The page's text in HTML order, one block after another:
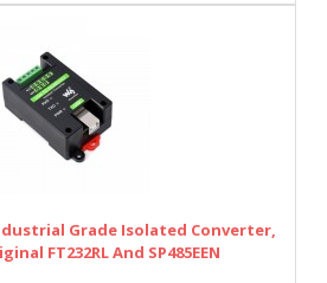
Grade Isolated Converter,
FT232RL And SP485EEN